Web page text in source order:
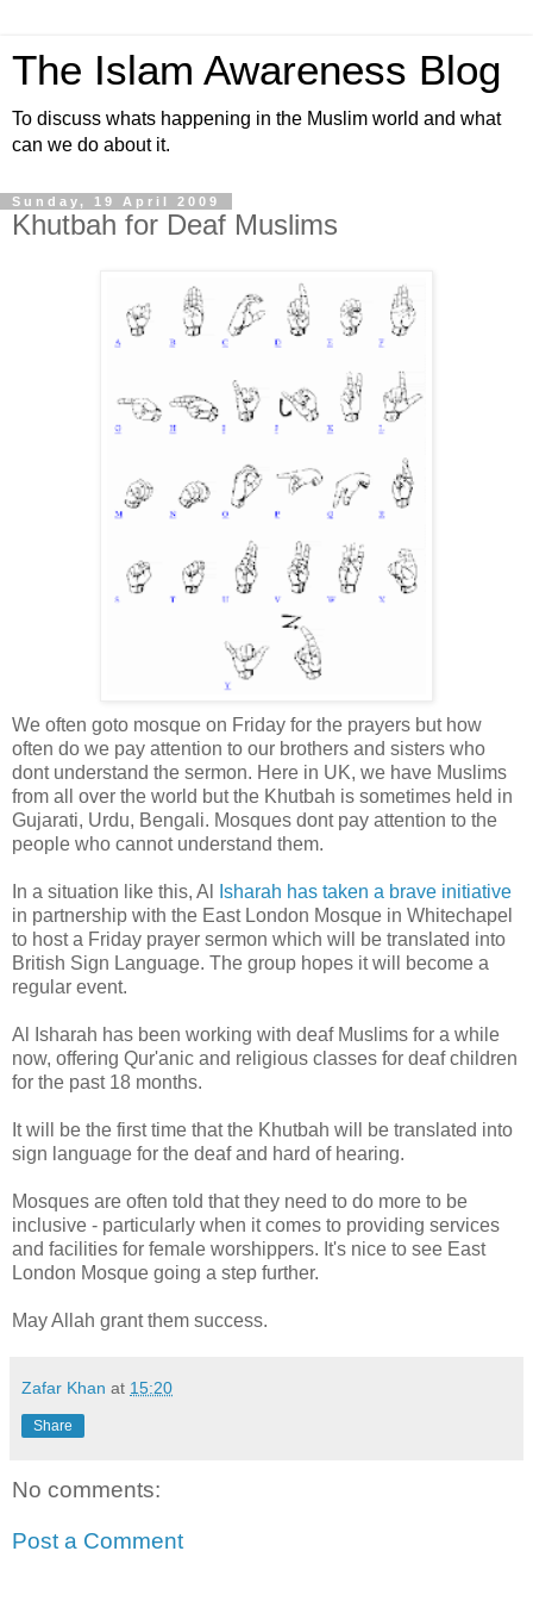
The Islam Awareness Blog
To discuss whats happening in the Muslim world and what
can we do about it.
Sunday, 19 April 2009
Khutbah for Deaf Muslims
We often goto mosque on Friday for the prayers but how
often do we pay attention to our brothers and sisters who
dont understand the sermon. Here in UK, we have Muslims
from all over the world but the Khutbah is sometimes held in
Gujarati, Urdu, Bengali. Mosques dont pay attention to the
people who cannot understand them.
In a situation like this, Al
Isharah has taken a brave initiative
in partnership with the East London Mosque in Whitechapel
to host a Friday prayer sermon which will be translated into
British Sign Language. The group hopes it will become a
regular event.
Al Isharah has been working with deaf Muslims for a while
now, offering Qur'anic and religious classes for deaf children
for the past 18 months.
It will be the first time that the Khutbah will be translated into
sign language for the deaf and hard of hearing.
Mosques are often told that they need to do more to be
inclusive - particularly when it comes to providing services
and facilities for female worshippers. It's nice to see East
London Mosque going a step further.
May Allah grant them success.
Zafar Khan at 15:20
Share
No comments:
Post a Comment